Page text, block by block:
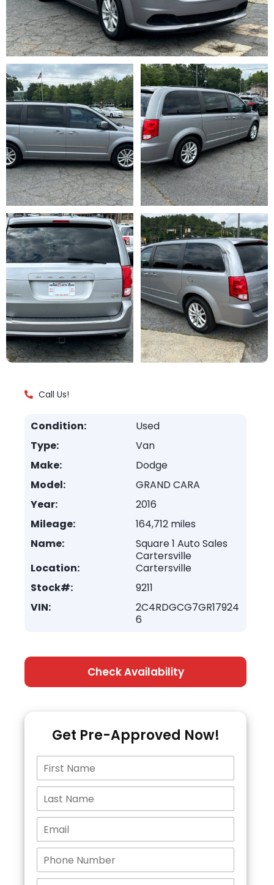
Call Us!
Condition:
Used
Type:
Van
Make:
Dodge
Model:
GRAND CARA
Year:
2016
Mileage:
164,712 miles
Name:
Square 1 Auto Sales
Cartersville
Location:
Cartersville
Stock#:
9211
VIN:
2C4RDGCG7GR17924
6
Check Availability
Get Pre-Approved Now!